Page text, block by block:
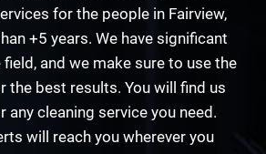
for the people in Fairview,
+5 years. We have significant
and we make sure to use the
the best results. You will find us
any cleaning service you need.
will reach you wherever you